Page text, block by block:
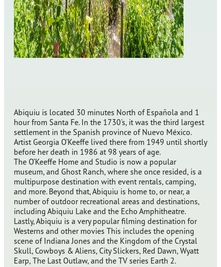
Abiquiu is located 30 minutes North of Española and 1
hour from Santa Fe. In the 1730's, it was the third largest
settlement in the Spanish province of Nuevo México.
Artist Georgia O'Keeffe lived there from 1949 until shortly
before her death in 1986 at 98 years of age.
The O’Keeffe Home and Studio is now a popular
museum, and Ghost Ranch, where she once resided, is a
multipurpose destination with event rentals, camping,
and more. Beyond that, Abiquiu is home to, or near, a
number of outdoor recreational areas and destinations,
including Abiquiu Lake and the Echo Amphitheatre.
Lastly, Abiquiu is a very popular filming destination for
Westerns and other movies This includes the opening
scene of Indiana Jones and the Kingdom of the Crystal
Skull, Cowboys & Aliens, City Slickers, Red Dawn, Wyatt
Earp, The Last Outlaw, and the TV series Earth 2.